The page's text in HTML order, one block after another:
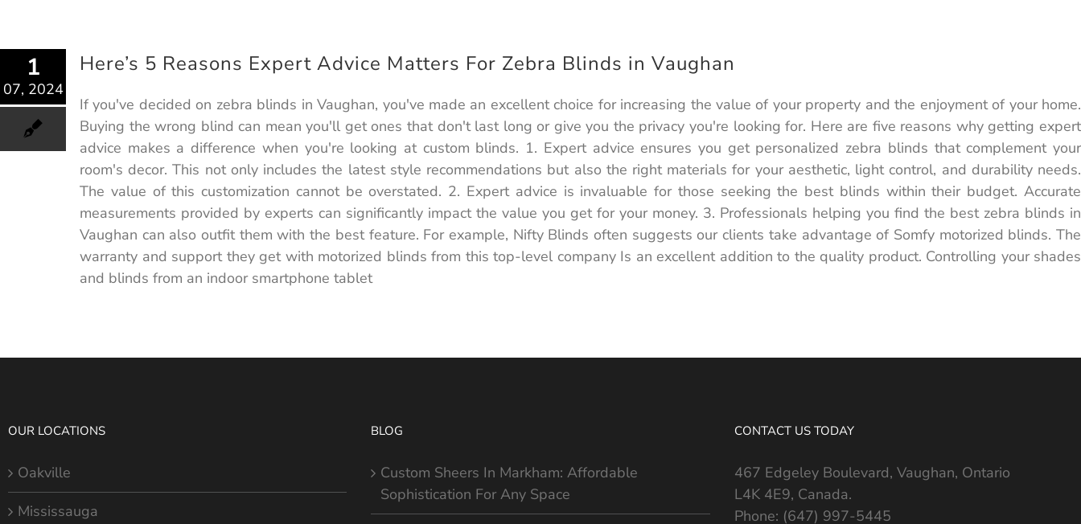
1
07, 2024
Here’s 5 Reasons Expert Advice Matters For Zebra Blinds in Vaughan
If you've decided on zebra blinds in Vaughan, you've made an excellent choice for increasing the value of your property and the enjoyment of your home.
Buying the wrong blind can mean you'll get ones that don't last long or give you the privacy you're looking for. Here are five reasons why getting expert
advice makes a difference when you're looking at custom blinds. 1. Expert advice ensures you get personalized zebra blinds that complement your
room's decor. This not only includes the latest style recommendations but also the right materials for your aesthetic, light control, and durability needs.
The value of this customization cannot be overstated. 2. Expert advice is invaluable for those seeking the best blinds within their budget. Accurate
measurements provided by experts can significantly impact the value you get for your money. 3. Professionals helping you find the best zebra blinds in
Vaughan can also outfit them with the best feature. For example, Nifty Blinds often suggests our clients take advantage of Somfy motorized blinds. The
warranty and support they get with motorized blinds from this top-level company Is an excellent addition to the quality product. Controlling your shades
and blinds from an indoor smartphone tablet
OUR LOCATIONS
Oakville
Mississauga
BLOG
Custom Sheers In Markham: Affordable
Sophistication For Any Space
CONTACT US TODAY
467 Edgeley Boulevard, Vaughan, Ontario
L4K 4E9, Canada.
Phone: (647) 997-5445